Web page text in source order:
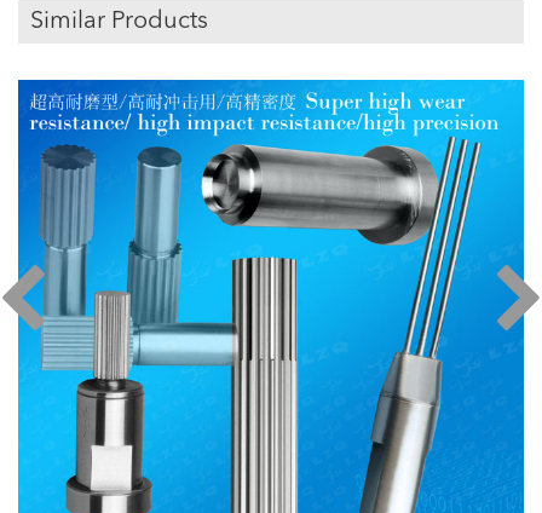
Similar Products